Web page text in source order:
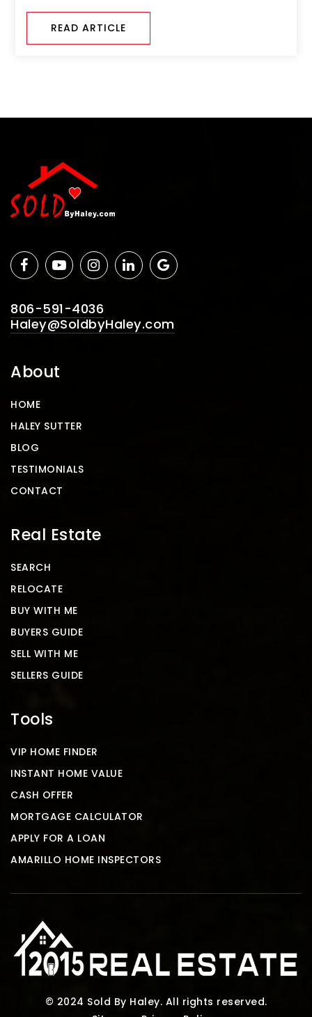
READ ARTICLE
806-591-4036
Haley@SoldbyHaley.com
About
HOME
HALEY SUTTER
BLOG
TESTIMONIALS
CONTACT
Real Estate
SEARCH
RELOCATE
BUY WITH ME
BUYERS GUIDE
SELL WITH ME
SELLERS GUIDE
Tools
VIP HOME FINDER
INSTANT HOME VALUE
CASH OFFER
MORTGAGE CALCULATOR
APPLY FOR A LOAN
AMARILLO HOME INSPECTORS
© 2024 Sold By Haley. All rights reserved.